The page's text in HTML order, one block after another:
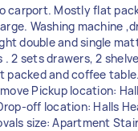
carport. Mostly flat
Washing machine
double and single
. 2 sets drawers, 2
packed and coffee
Pickup location:
off location: Halls
size: Apartment